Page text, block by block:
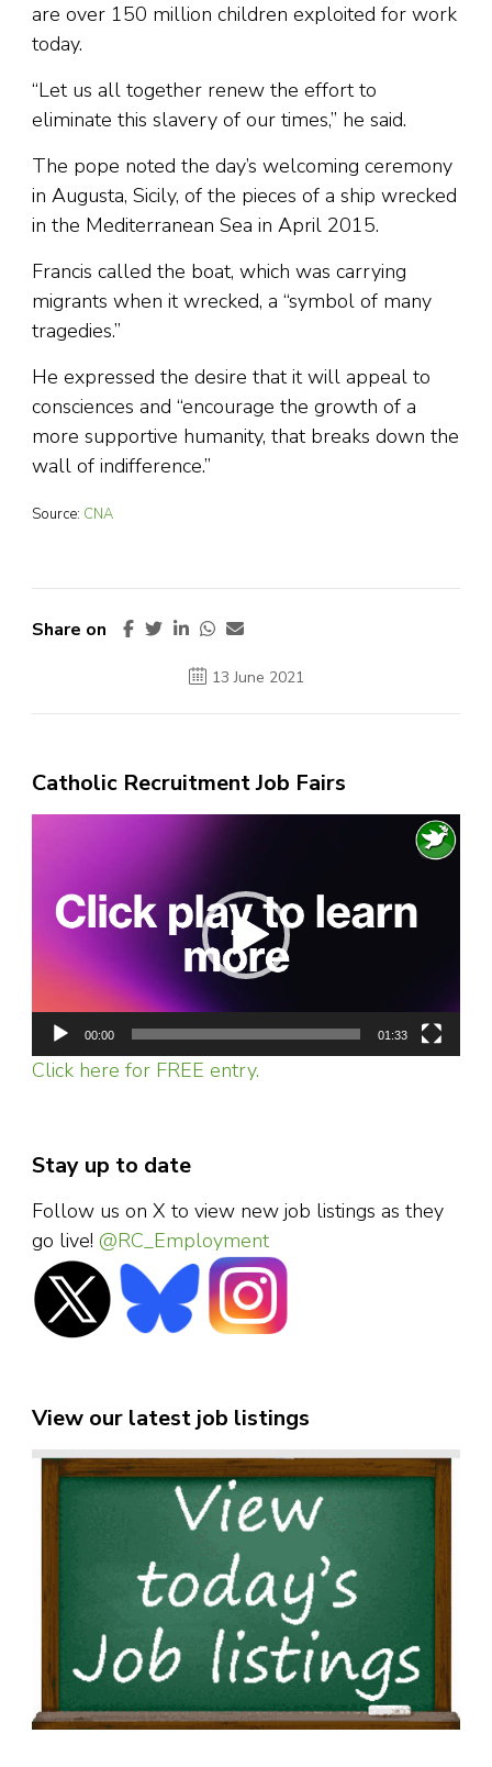
are over 150 million children exploited for work
today.
“Let us all together renew the effort to
eliminate this slavery of our times,” he said.
The pope noted the day’s welcoming ceremony
in Augusta, Sicily, of the pieces of a ship wrecked
in the Mediterranean Sea in April 2015.
Francis called the boat, which was carrying
migrants when it wrecked, a “symbol of many
tragedies.”
He expressed the desire that it will appeal to
consciences and “encourage the growth of a
more supportive humanity, that breaks down the
wall of indifference.”
Source: CNA
Share on
13 June 2021
Catholic Recruitment Job Fairs
00:00 01:33
Click here for FREE entry.
Stay up to date
Follow us on X to view new job listings as they
go live! @RC_Employment
View our latest job listings